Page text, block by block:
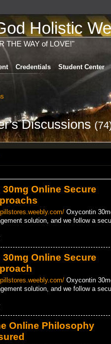
Holistic
THE WAY of LOVE!"
Credentials
Student Center
Discussions
Online Secure
Oxycontin
solution, and we follow a
Online Secure
Oxycontin
solution, and we follow a
Online Philosophy